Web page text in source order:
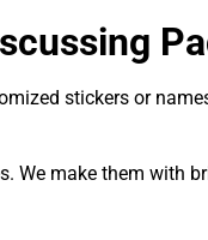
stickers or
We make them with